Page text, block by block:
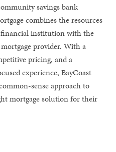
savings bank
combines the resources
financial institution with the
provider. With a
pricing, and a
experience, BayCoast
sense approach to
mortgage solution for their